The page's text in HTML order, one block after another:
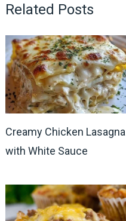
Related Posts
Creamy Chicken Lasagna
with White Sauce